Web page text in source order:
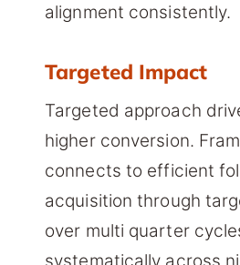
alignment consistently.
Targeted Impact
Targeted approach
higher conversion.
connects to efficient
acquisition through
over multi quarter
systematically across